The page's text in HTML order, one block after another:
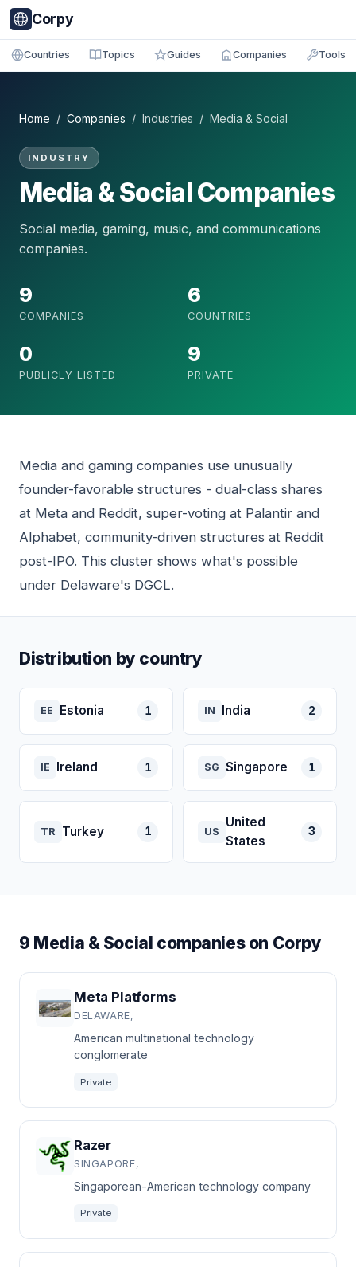
Corpy
Countries Topics Guides Companies Tools
Home / Companies / Industries / Media & Social
INDUSTRY
Media & Social Companies
Social media, gaming, music, and communications
companies.
9
COMPANIES
6
COUNTRIES
0
PUBLICLY LISTED
9
PRIVATE
Media and gaming companies use unusually
founder-favorable structures - dual-class shares
at Meta and Reddit, super-voting at Palantir and
Alphabet, community-driven structures at Reddit
post-IPO. This cluster shows what's possible
under Delaware's DGCL.
Distribution by country
EE Estonia 1 IN India 2
IE Ireland 1 SG Singapore 1
TR Turkey 1 US
United
States
3
9 Media & Social companies on Corpy
Meta Platforms
DELAWARE,
American multinational technology
conglomerate
Private
Razer
SINGAPORE,
Singaporean-American technology company
Private